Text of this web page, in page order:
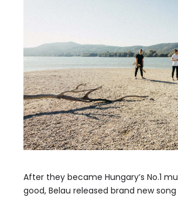
After they became Hungary’s No.1
good, Belau released brand new